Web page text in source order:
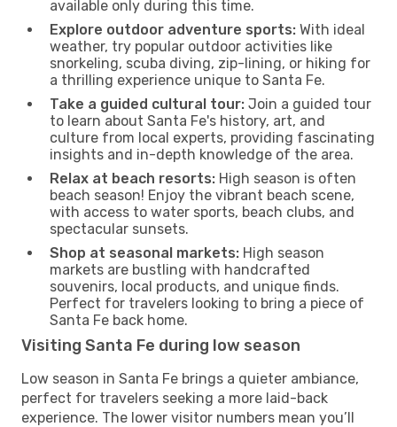
available only during this time.
Explore outdoor adventure sports: With ideal
weather, try popular outdoor activities like
snorkeling, scuba diving, zip-lining, or hiking for
a thrilling experience unique to Santa Fe.
Take a guided cultural tour: Join a guided tour
to learn about Santa Fe's history, art, and
culture from local experts, providing fascinating
insights and in-depth knowledge of the area.
Relax at beach resorts: High season is often
beach season! Enjoy the vibrant beach scene,
with access to water sports, beach clubs, and
spectacular sunsets.
Shop at seasonal markets: High season
markets are bustling with handcrafted
souvenirs, local products, and unique finds.
Perfect for travelers looking to bring a piece of
Santa Fe back home.
Visiting Santa Fe during low season
Low season in Santa Fe brings a quieter ambiance,
perfect for travelers seeking a more laid-back
experience. The lower visitor numbers mean you’ll